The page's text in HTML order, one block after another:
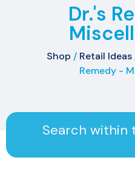
Dr.'s
Shop / Retail Ideas
Remedy -
Search within